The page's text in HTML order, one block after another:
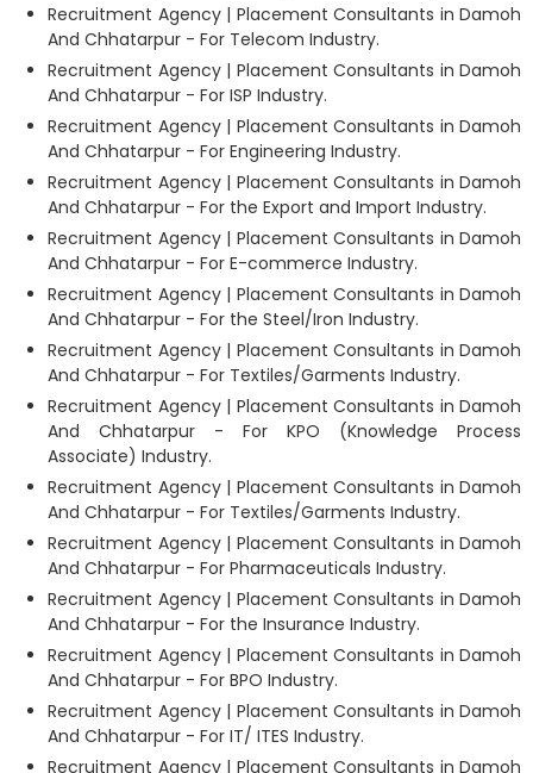
Recruitment Agency | Placement Consultants in Damoh
And Chhatarpur - For Telecom Industry.
Recruitment Agency | Placement Consultants in Damoh
And Chhatarpur - For ISP Industry.
Recruitment Agency | Placement Consultants in Damoh
And Chhatarpur - For Engineering Industry.
Recruitment Agency | Placement Consultants in Damoh
And Chhatarpur - For the Export and Import Industry.
Recruitment Agency | Placement Consultants in Damoh
And Chhatarpur - For E-commerce Industry.
Recruitment Agency | Placement Consultants in Damoh
And Chhatarpur - For the Steel/Iron Industry.
Recruitment Agency | Placement Consultants in Damoh
And Chhatarpur - For Textiles/Garments Industry.
Recruitment Agency | Placement Consultants in Damoh
And Chhatarpur - For KPO (Knowledge Process
Associate) Industry.
Recruitment Agency | Placement Consultants in Damoh
And Chhatarpur - For Textiles/Garments Industry.
Recruitment Agency | Placement Consultants in Damoh
And Chhatarpur - For Pharmaceuticals Industry.
Recruitment Agency | Placement Consultants in Damoh
And Chhatarpur - For the Insurance Industry.
Recruitment Agency | Placement Consultants in Damoh
And Chhatarpur - For BPO Industry.
Recruitment Agency | Placement Consultants in Damoh
And Chhatarpur - For IT/ ITES Industry.
Recruitment Agency | Placement Consultants in Damoh